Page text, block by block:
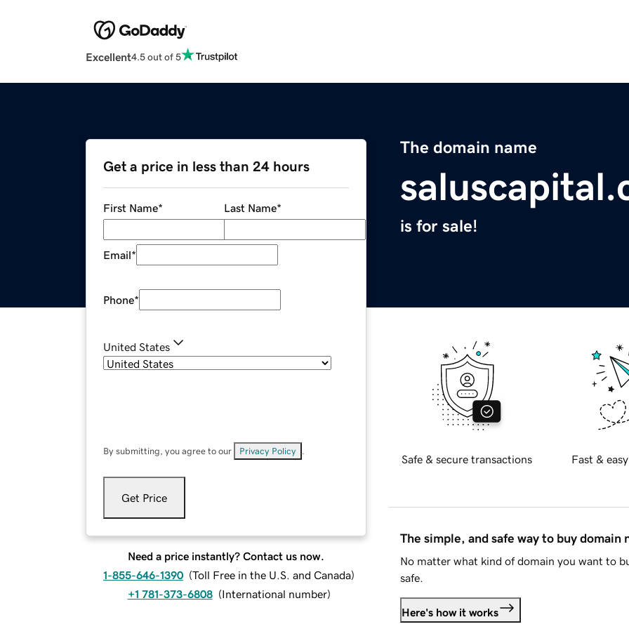
Excellent4.5 out of 5
The domain name
is for sale!
Get a price in less than 24 hours
First Name* Last Name*
Email*
Phone*
United States
By submitting, you agree to our Privacy Policy
Get Price
Need a price instantly? Contact us now.
1-855-646-1390 (Toll Free in the U.S. and Canada)
+1 781-373-6808 (International number)
Safe & secure transactions Fast &
The simple, and safe way to buy domain
No matter what kind of domain you want to
safe.
Here's how it works